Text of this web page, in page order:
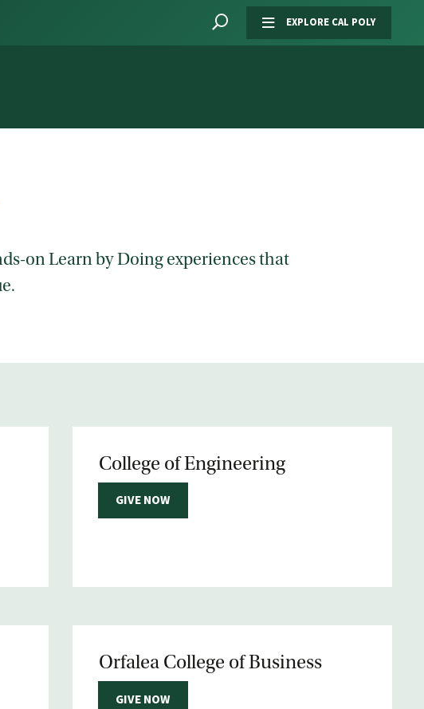
EXPLORE CAL POLY
on Learn by Doing experiences that
College of Engineering
GIVE NOW
Orfalea College of Business
GIVE NOW